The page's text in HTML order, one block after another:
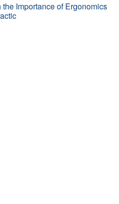
Importance of Ergonomics